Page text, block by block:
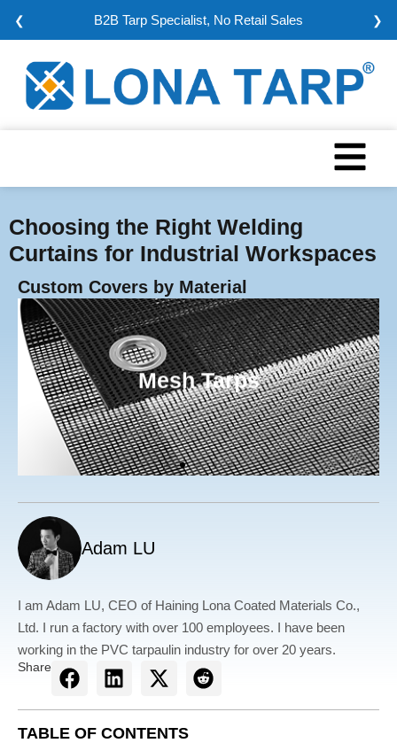
❮ Minimum Order: 5000 sqm ❯
Choosing the Right Welding
Curtains for Industrial Workspaces
Custom Covers by Material
Mesh Tarps
Adam LU
I am Adam LU, CEO of Haining Lona Coated Materials Co.,
Ltd. I run a factory with over 100 employees. I have been
working in the PVC tarpaulin industry for over 20 years.
Share
TABLE OF CONTENTS